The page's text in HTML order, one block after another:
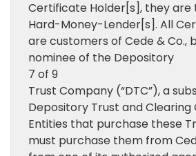
Certificate Holder[s], they are
Hard-Money-Lender[s]. All
are customers of Cede & Co.,
nominee of the Depository
7 of 9
Trust Company (“DTC”), a
Depository Trust and Clearing
Entities that purchase these
must purchase them from